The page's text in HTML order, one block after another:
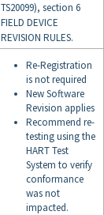
TS20099), section 6
FIELD DEVICE
REVISION RULES.
Re-Registration
is not required
New Software
Revision applies
Recommend re-
testing using the
HART Test
System to verify
conformance
was not
impacted.